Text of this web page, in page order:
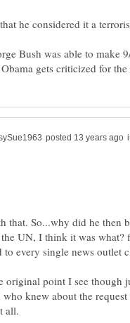
Bush was able to make
that. So...why did he then
UN, I think it was what?
every single news outlet
original point I see though
knew about the